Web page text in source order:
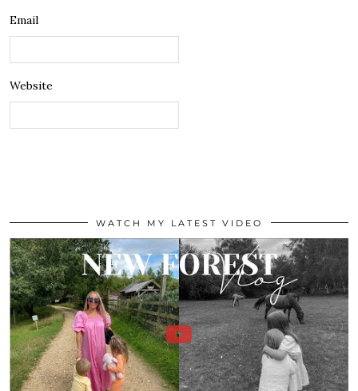
Email
Website
WATCH MY LATEST VIDEO